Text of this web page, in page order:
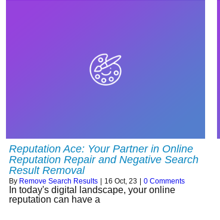
Reputation Ace: Your Partner in Online
Reputation Repair and Negative Search
Result Removal
By Remove Search Results 16 Oct, 23 0 Comments
In today's digital landscape, your online
reputation can have a